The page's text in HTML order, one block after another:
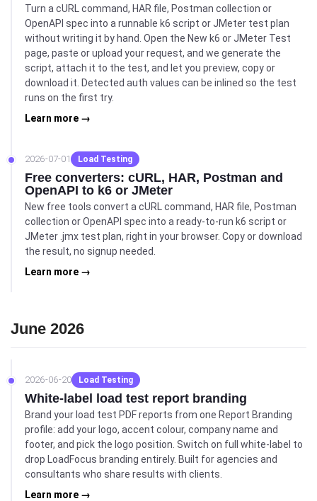
Turn a cURL command, HAR file, Postman collection or
OpenAPI spec into a runnable k6 script or JMeter test plan
without writing it by hand. Open the New k6 or JMeter Test
page, paste or upload your request, and we generate the
script, attach it to the test, and let you preview, copy or
download it. Detected auth values can be inlined so the test
runs on the first try.
Learn more →
2026-07-01 Load Testing
Free converters: cURL, HAR, Postman and
OpenAPI to k6 or JMeter
New free tools convert a cURL command, HAR file, Postman
collection or OpenAPI spec into a ready-to-run k6 script or
JMeter .jmx test plan, right in your browser. Copy or download
the result, no signup needed.
Learn more →
June 2026
2026-06-20 Load Testing
White-label load test report branding
Brand your load test PDF reports from one Report Branding
profile: add your logo, accent colour, company name and
footer, and pick the logo position. Switch on full white-label to
drop LoadFocus branding entirely. Built for agencies and
consultants who share results with clients.
Learn more →